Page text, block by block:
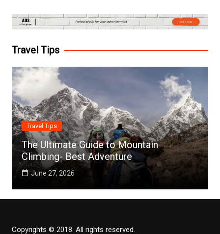
Travel Tips
Travel Tips
The Ultimate Guide to Mountain
Climbing- Best Adventure
June 27, 2026
Copyrights © 2018. All rights reserved.